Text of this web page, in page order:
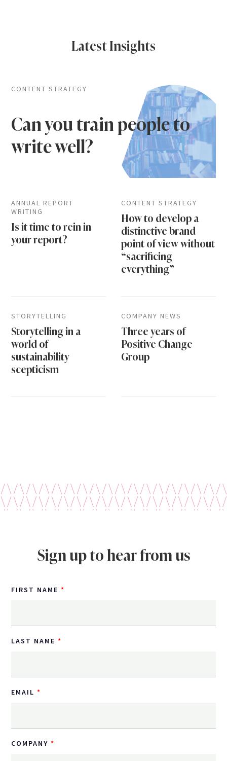
Latest Insights
CONTENT STRATEGY
Can you train people to
write well?
ANNUAL REPORT
WRITING
Is it time to rein in
your report?
CONTENT STRATEGY
How to develop a
distinctive brand
point of view without
“sacrificing
everything”
STORYTELLING
Storytelling in a
world of
sustainability
scepticism
COMPANY NEWS
Three years of
Positive Change
Group
Sign up to hear from us
FIRST NAME
LAST NAME
EMAIL
COMPANY